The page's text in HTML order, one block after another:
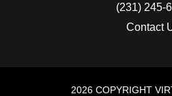
(231) 245-
Contact
2026 COPYRIGHT